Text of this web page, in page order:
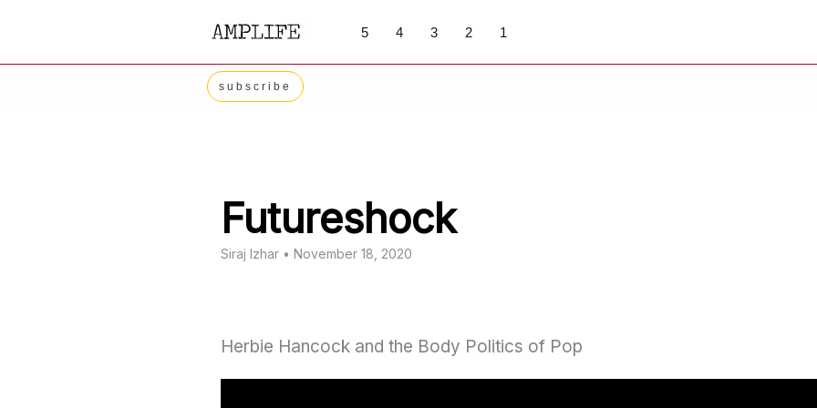
content
5 4 3 2 1
subscribe
Futureshock
Siraj Izhar • November 18, 2020
Herbie Hancock and the Body Politics of Pop